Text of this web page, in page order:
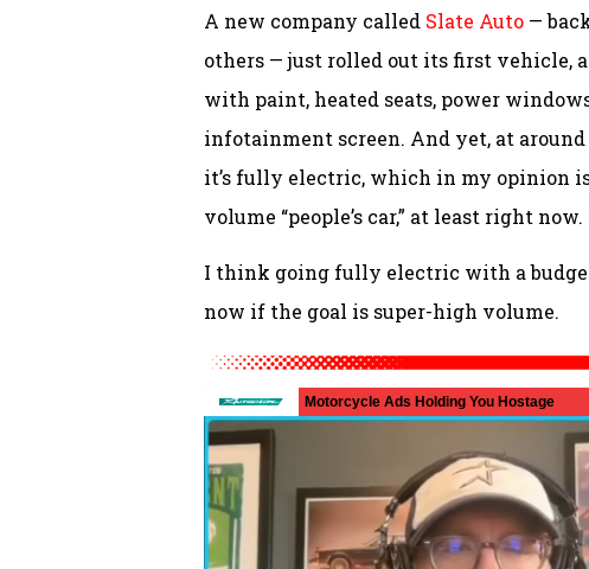
A new company called Slate Auto —
others — just rolled out its first vehicle,
with paint, heated seats, power
infotainment screen. And yet, at around
it’s fully electric, which in my opinion
volume “people’s car,” at least right now.
I think going fully electric with a
now if the goal is super-high volume.